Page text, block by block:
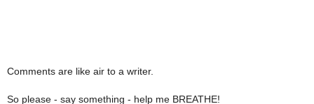
Comments are like air to a writer.
So please - say something - help me BREATHE!